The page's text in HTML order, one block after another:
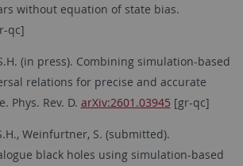
without equation of state bias.
qc]
(in press). Combining simulation-based
relations for precise and accurate
Phys. Rev. D. arXiv:2601.03945 [gr-qc]
Weinfurtner, S. (submitted).
black holes using simulation-based